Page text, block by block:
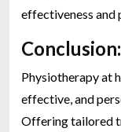
effectiveness
Conclusion:
Physiotherapy at
effective, and
Offering tailored